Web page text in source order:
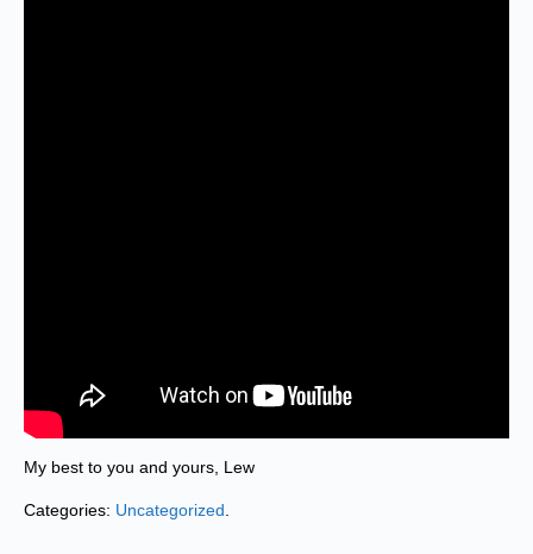
My best to you and yours, Lew
Categories: Uncategorized.